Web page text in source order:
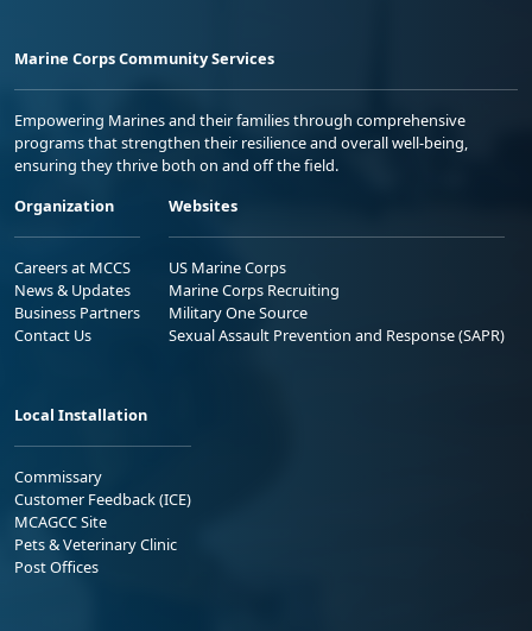
Marine Corps Community Services
Empowering Marines and their families through comprehensive
programs that strengthen their resilience and overall well-being,
ensuring they thrive both on and off the field.
Organization
Careers at MCCS
News & Updates
Business Partners
Contact Us
Websites
US Marine Corps
Marine Corps Recruiting
Military One Source
Sexual Assault Prevention and Response (SAPR)
Local Installation
Commissary
Customer Feedback (ICE)
MCAGCC Site
Pets & Veterinary Clinic
Post Offices